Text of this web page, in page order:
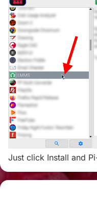
Just click Install and